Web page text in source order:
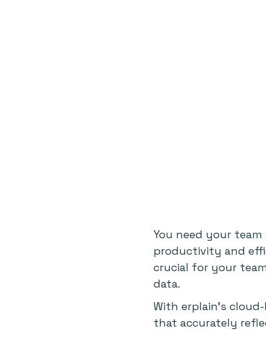
You need your
productivity and
crucial for your
data.
With erplain’s
that accurately